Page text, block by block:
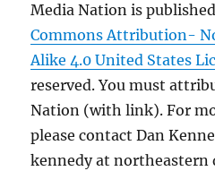
Media Nation is
Commons Attribution-
Alike 4.0 United States
reserved. You must
Nation (with link). For
please contact Dan
kennedy at northeastern